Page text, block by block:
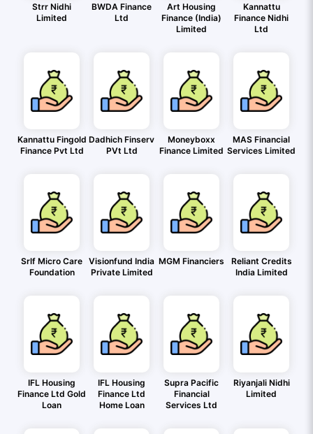
Strr Nidhi
Limited
BWDA Finance
Ltd
Art Housing
Finance (India)
Limited
Kannattu
Finance Nidhi
Ltd
Kannattu Fingold
Finance Pvt Ltd
Dadhich Finserv
PVt Ltd
Moneyboxx
Finance Limited
MAS Financial
Services Limited
Srlf Micro Care
Foundation
Visionfund India
Private Limited
MGM Financiers
Reliant Credits
India Limited
IFL Housing
Finance Ltd Gold
Loan
IFL Housing
Finance Ltd
Home Loan
Supra Pacific
Financial
Services Ltd
Riyanjali Nidhi
Limited